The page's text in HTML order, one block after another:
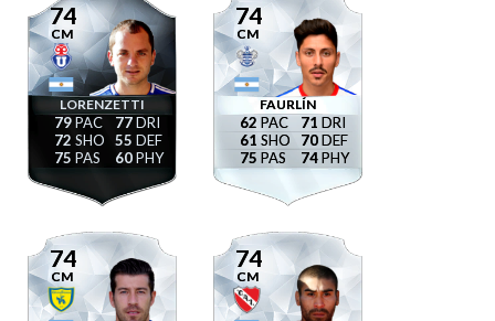
74
CM
LORENZETTI
79
72
75
77
55
60
74
CM
FAURLÍN
62
61
75
71
70
74
74
CM
74
CM